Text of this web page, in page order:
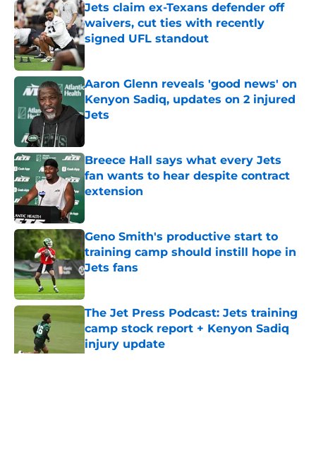
Jets claim ex-Texans defender off
waivers, cut ties with recently
signed UFL standout
Aaron Glenn reveals 'good news' on
Kenyon Sadiq, updates on 2 injured
Jets
Breece Hall says what every Jets
fan wants to hear despite contract
extension
Geno Smith's productive start to
training camp should instill hope in
Jets fans
Published by on Invalid Date
The Jet Press Podcast: Jets training
camp stock report + Kenyon Sadiq
injury update